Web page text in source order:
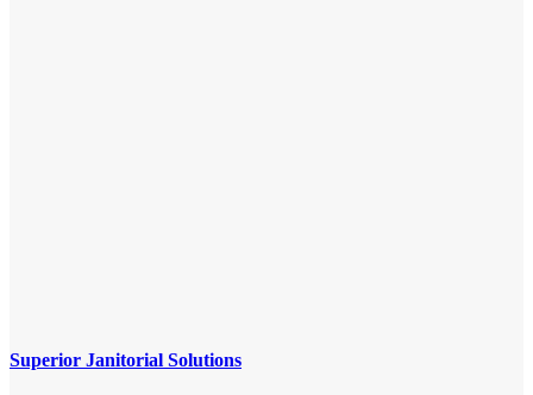
Superior Janitorial Solutions